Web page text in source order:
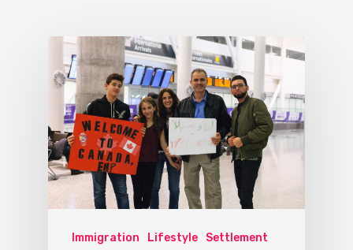
Immigration Lifestyle Settlement